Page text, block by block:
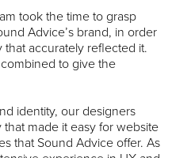
took the time to grasp
Advice’s brand, in order
accurately reflected it.
to give the
identity, our designers
made it easy for website
that Sound Advice offer. As